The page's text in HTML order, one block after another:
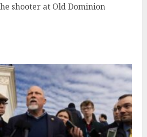
shooter at Old Dominion